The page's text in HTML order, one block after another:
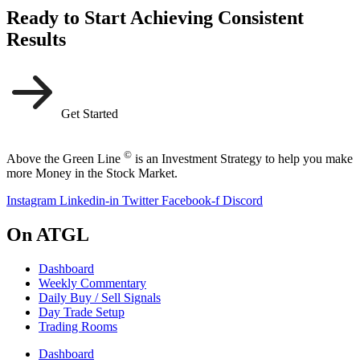
Ready to Start Achieving Consistent
Results
Get Started
Above the Green Line © is an Investment Strategy to help you make
more Money in the Stock Market.
Instagram Linkedin-in Twitter Facebook-f Discord
On ATGL
Dashboard
Weekly Commentary
Daily Buy / Sell Signals
Day Trade Setup
Trading Rooms
Dashboard